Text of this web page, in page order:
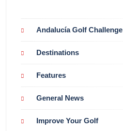
Andalucía Golf Challenge
Destinations
Features
General News
Improve Your Golf